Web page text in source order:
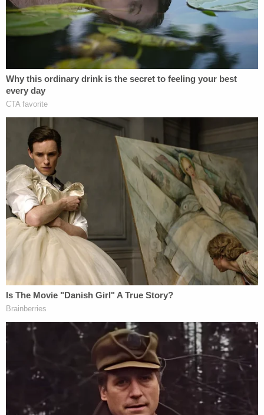
girls on its campus for decades, and
even though
those girls reported the abuse to the exactMSU
employees with whom they interacted, the school
has no liability because of the way its HR chart is
organized. Sickening.
Here's what one plaintiff alleged:
She told a high-ranking trainer
what had happened. That person
told her that the treatment
sounded "unusual," but that she'd
need to speak to an even higher-
level trainer.
recounted her tale to the
department supervisor, the
supervisor told her that what had
happened wasnotsexual abuse,
that Nassar was a "world-